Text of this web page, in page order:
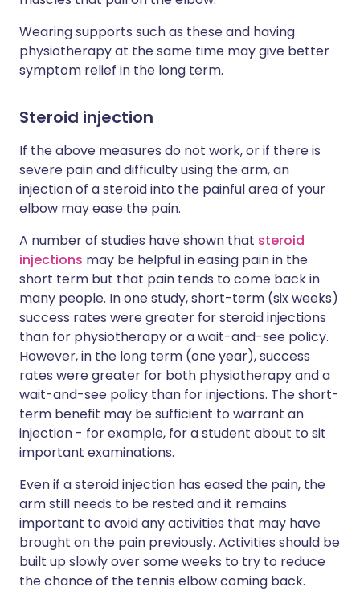
Wearing supports such as these and having
physiotherapy at the same time may give better
symptom relief in the long term.
Steroid injection
If the above measures do not work, or if there is
severe pain and difficulty using the arm, an
injection of a steroid into the painful area of your
elbow may ease the pain.
A number of studies have shown that steroid
injections may be helpful in easing pain in the
short term but that pain tends to come back in
many people. In one study, short-term (six weeks)
success rates were greater for steroid injections
than for physiotherapy or a wait-and-see policy.
However, in the long term (one year), success
rates were greater for both physiotherapy and a
wait-and-see policy than for injections. The short-
term benefit may be sufficient to warrant an
injection - for example, for a student about to sit
important examinations.
Even if a steroid injection has eased the pain, the
arm still needs to be rested and it remains
important to avoid any activities that may have
brought on the pain previously. Activities should be
built up slowly over some weeks to try to reduce
the chance of the tennis elbow coming back.